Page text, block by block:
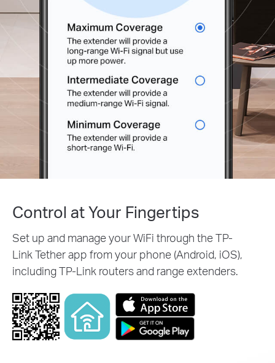
Control at Your Fingertips
Set up and manage your WiFi through the TP-
Link Tether app from your phone (Android, iOS),
including TP-Link routers and range extenders.